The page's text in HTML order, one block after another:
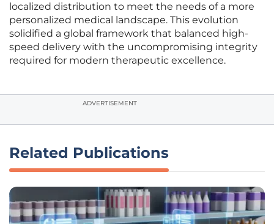
localized distribution to meet the needs of a more
personalized medical landscape. This evolution
solidified a global framework that balanced high-
speed delivery with the uncompromising integrity
required for modern therapeutic excellence.
ADVERTISEMENT
Related Publications